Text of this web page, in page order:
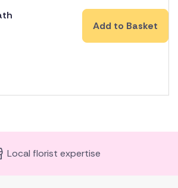
Add to Basket
Local florist expertise